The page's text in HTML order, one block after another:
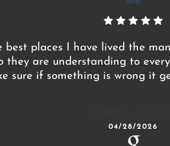
best places I have lived the
they are understanding to
sure if something is wrong it
04/28/2026